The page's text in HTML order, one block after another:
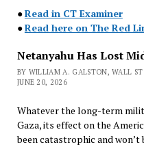
●Read in CT Examiner
●Read here on The Red
Netanyahu Has Lost
BY WILLIAM A. GALSTON, WALL
JUNE 20, 2026
Whatever the long-term
Gaza, its effect on the
been catastrophic and won’t